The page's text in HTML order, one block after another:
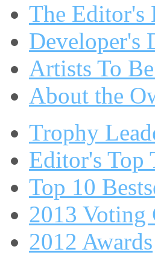
The Editor's
Developer's
Artists To
About the
Trophy
Editor's Top
Top 10
2013 Voting
2012 Awards